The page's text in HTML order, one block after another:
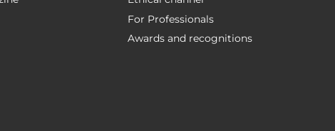
For Professionals
Awards and recognitions